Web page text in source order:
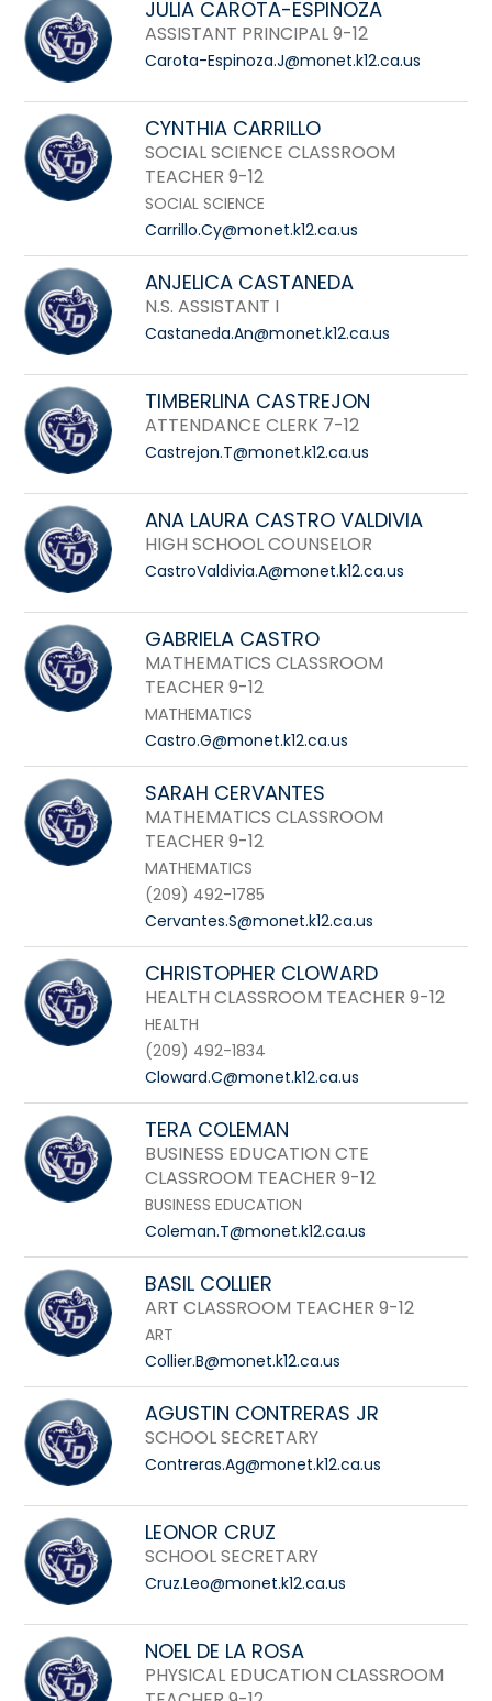
JULIA CAROTA-ESPINOZA
ASSISTANT PRINCIPAL 9-12
Carota-Espinoza.J@monet.k12.ca.us
CYNTHIA CARRILLO
SOCIAL SCIENCE CLASSROOM
TEACHER 9-12
SOCIAL SCIENCE
Carrillo.Cy@monet.k12.ca.us
ANJELICA CASTANEDA
N.S. ASSISTANT I
Castaneda.An@monet.k12.ca.us
TIMBERLINA CASTREJON
ATTENDANCE CLERK 7-12
Castrejon.T@monet.k12.ca.us
ANA LAURA CASTRO VALDIVIA
HIGH SCHOOL COUNSELOR
CastroValdivia.A@monet.k12.ca.us
GABRIELA CASTRO
MATHEMATICS CLASSROOM
TEACHER 9-12
MATHEMATICS
Castro.G@monet.k12.ca.us
SARAH CERVANTES
MATHEMATICS CLASSROOM
TEACHER 9-12
MATHEMATICS
(209) 492-1785
Cervantes.S@monet.k12.ca.us
CHRISTOPHER CLOWARD
HEALTH CLASSROOM TEACHER 9-12
HEALTH
(209) 492-1834
Cloward.C@monet.k12.ca.us
TERA COLEMAN
BUSINESS EDUCATION CTE
CLASSROOM TEACHER 9-12
BUSINESS EDUCATION
Coleman.T@monet.k12.ca.us
BASIL COLLIER
ART CLASSROOM TEACHER 9-12
ART
Collier.B@monet.k12.ca.us
AGUSTIN CONTRERAS JR
SCHOOL SECRETARY
Contreras.Ag@monet.k12.ca.us
LEONOR CRUZ
SCHOOL SECRETARY
Cruz.Leo@monet.k12.ca.us
NOEL DE LA ROSA
PHYSICAL EDUCATION CLASSROOM